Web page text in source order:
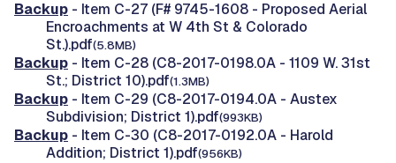
Backup - Item C-27 (F# 9745-1608 - Proposed Aerial
Encroachments at W 4th St & Colorado
St.).pdf(5.8MB)
Backup - Item C-28 (C8-2017-0198.0A - 1109 W. 31st
St.; District 10).pdf(1.3MB)
Backup - Item C-29 (C8-2017-0194.0A - Austex
Subdivision; District 1).pdf(993KB)
Backup - Item C-30 (C8-2017-0192.0A - Harold
Addition; District 1).pdf(956KB)